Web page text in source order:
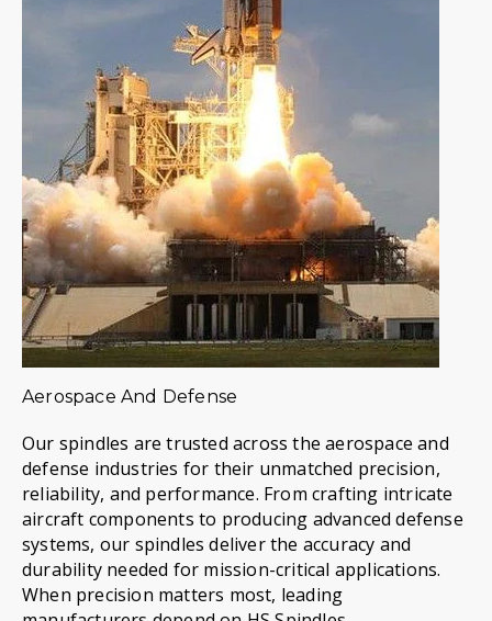
Aerospace And Defense
Our spindles are trusted across the aerospace and
defense industries for their unmatched precision,
reliability, and performance. From crafting intricate
aircraft components to producing advanced defense
systems, our spindles deliver the accuracy and
durability needed for mission-critical applications.
When precision matters most, leading